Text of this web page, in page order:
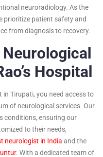
neuroradiology. As the
prioritize patient safety and
from diagnosis to recovery.
Hospital
Tirupati, you need access to
of neurological services. Our
conditions, ensuring our
to their needs,
neurologist in India and the
. With a dedicated team of